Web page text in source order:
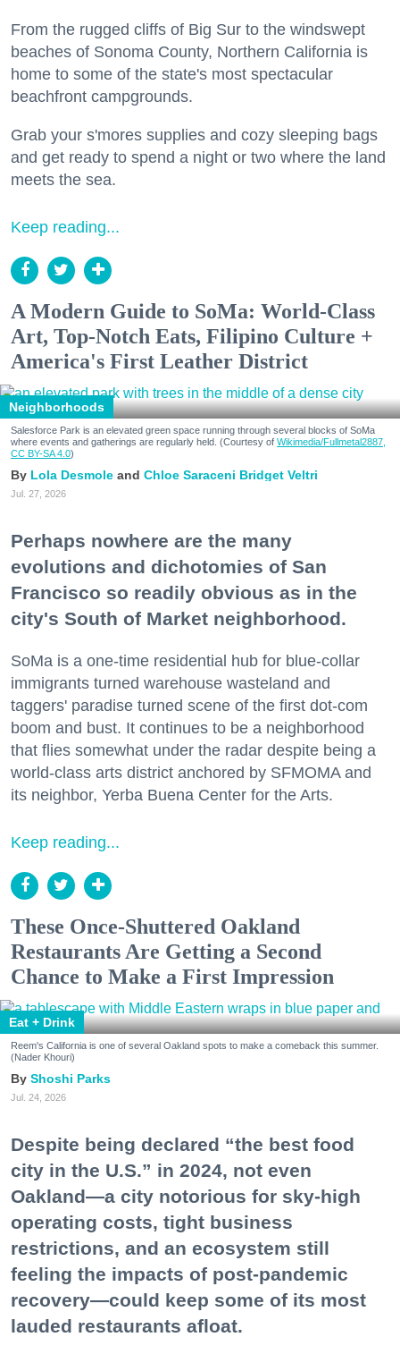
From the rugged cliffs of Big Sur to the windswept
beaches of Sonoma County, Northern California is
home to some of the state's most spectacular
beachfront campgrounds.
Grab your s'mores supplies and cozy sleeping bags
and get ready to spend a night or two where the land
meets the sea.
Keep reading...
A Modern Guide to SoMa: World-Class
Art, Top-Notch Eats, Filipino Culture +
America's First Leather District
Neighborhoods
Salesforce Park is an elevated green space running through several blocks of SoMa
where events and gatherings are regularly held. (Courtesy of Wikimedia/Fullmetal2887,
CC BY-SA 4.0)
Lola Desmole Chloe Saraceni Bridget Veltri
Jul. 27, 2026
Perhaps nowhere are the many
evolutions and dichotomies of San
Francisco so readily obvious as in the
city's South of Market neighborhood.
SoMa is a one-time residential hub for blue-collar
immigrants turned warehouse wasteland and
taggers' paradise turned scene of the first dot-com
boom and bust. It continues to be a neighborhood
that flies somewhat under the radar despite being a
world-class arts district anchored by SFMOMA and
its neighbor, Yerba Buena Center for the Arts.
Keep reading...
These Once-Shuttered Oakland
Restaurants Are Getting a Second
Chance to Make a First Impression
Eat + Drink
Reem's California is one of several Oakland spots to make a comeback this summer.
(Nader Khouri)
Shoshi Parks
Jul. 24, 2026
Despite being declared “the best food
city in the U.S.” in 2024, not even
Oakland—a city notorious for sky-high
operating costs, tight business
restrictions, and an ecosystem still
feeling the impacts of post-pandemic
recovery—could keep some of its most
lauded restaurants afloat.